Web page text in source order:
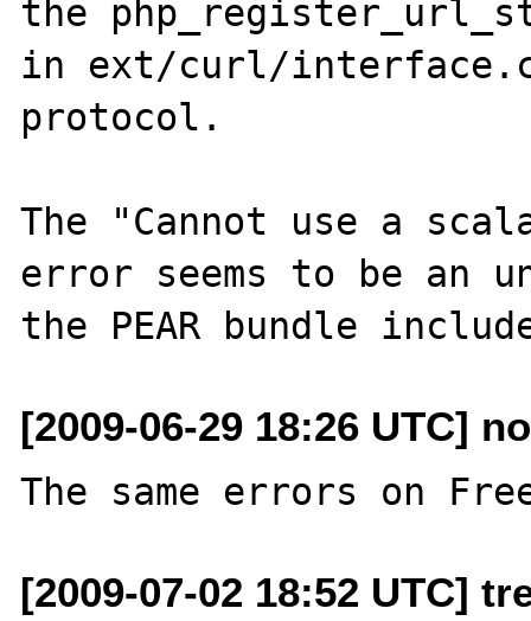
the
in ext/curl/
protocol.
The "Cannot use a
error seems to be an
[2009-06-29 18:26 UTC]
[2009-07-02 18:52 UTC]